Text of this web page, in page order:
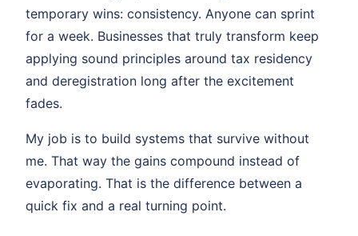
temporary wins: consistency. Anyone can sprint
for a week. Businesses that truly transform keep
applying sound principles around tax residency
and deregistration long after the excitement
fades.
My job is to build systems that survive without
me. That way the gains compound instead of
evaporating. That is the difference between a
quick fix and a real turning point.